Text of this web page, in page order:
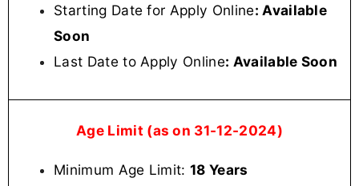
Starting Date for Apply Online: Available
Soon
Last Date to Apply Online: Available Soon
Age Limit (as on 31-12-2024)
Minimum Age Limit:18 Years